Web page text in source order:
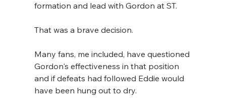
formation and lead with Gordon at ST.
That was a brave decision.
Many fans, me included, have questioned
Gordon's effectiveness in that position
and if defeats had followed Eddie would
have been hung out to dry.